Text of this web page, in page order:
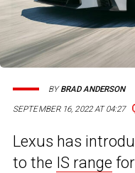
SEPTEMBER 16, 2022 AT 04:27
BYBRAD ANDERSON
Lexus has
to the IS range